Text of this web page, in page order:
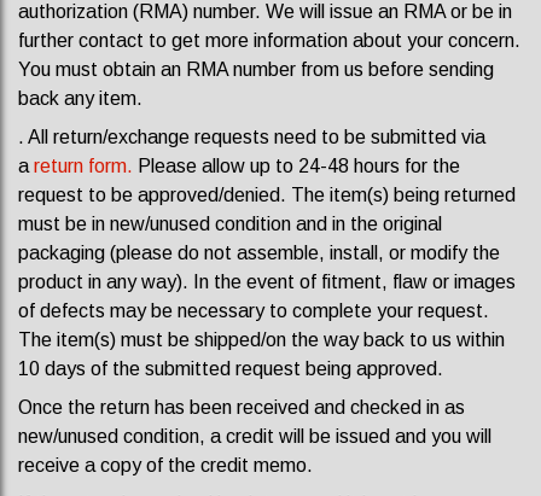
authorization (RMA) number. We will issue an RMA or be in
further contact to get more information about your concern.
You must obtain an RMA number from us before sending
back any item.
. All return/exchange requests need to be submitted via
a return form. Please allow up to 24-48 hours for the
request to be approved/denied. The item(s) being returned
must be in new/unused condition and in the original
packaging (please do not assemble, install, or modify the
product in any way). In the event of fitment, flaw or images
of defects may be necessary to complete your request.
The item(s) must be shipped/on the way back to us within
10 days of the submitted request being approved.
Once the return has been received and checked in as
new/unused condition, a credit will be issued and you will
receive a copy of the credit memo.